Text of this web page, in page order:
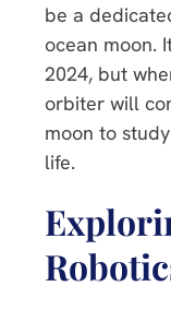
be a
ocean moon.
2024, but
orbiter will
moon to
life.